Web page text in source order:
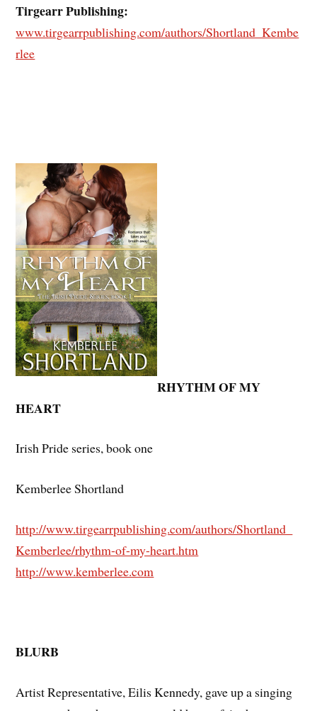
Tirgearr Publishing:
www.tirgearrpublishing.com/authors/Shortland_Kembe
rlee
RHYTHM OF MY
HEART
Irish Pride series, book one
Kemberlee Shortland
http://www.tirgearrpublishing.com/authors/Shortland_
Kemberlee/rhythm-of-my-heart.htm
http://www.kemberlee.com
BLURB
Artist Representative, Eilis Kennedy, gave up a singing